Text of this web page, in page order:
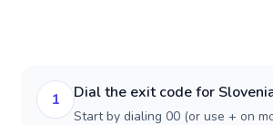
1 Dial the exit code for
Start by dialing 00 (or use + on